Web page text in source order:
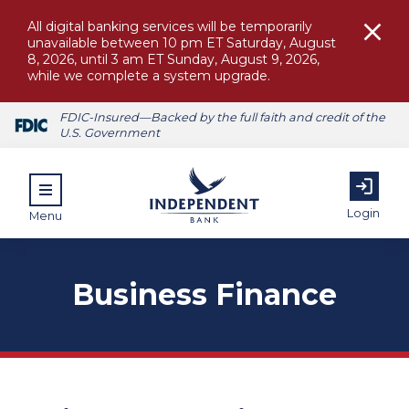
All digital banking services will be temporarily
unavailable between 10 pm ET Saturday, August
8, 2026, until 3 am ET Sunday, August 9, 2026,
while we complete a system upgrade.
FDIC-Insured—Backed by the full faith and credit of the
U.S. Government
Menu Login
Business Finance